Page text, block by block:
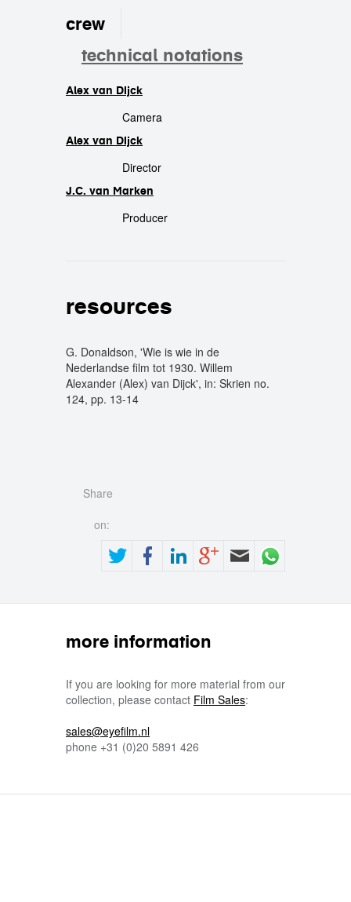
crew
technical notations
Alex van Dijck
Camera
Alex van Dijck
Director
J.C. van Marken
Producer
resources
G. Donaldson, 'Wie is wie in de
Nederlandse film tot 1930. Willem
Alexander (Alex) van Dijck', in: Skrien no.
124, pp. 13-14
Share
on:
more information
If you are looking for more material from our
collection, please contact Film Sales:
sales@eyefilm.nl
phone +31 (0)20 5891 426